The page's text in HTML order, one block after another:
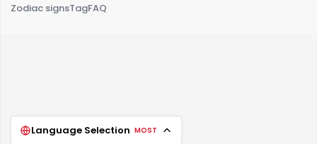
Zodiac signsTagFAQ
Language Selection MOST